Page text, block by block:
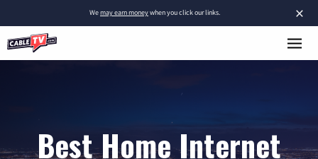
×
Wemay earn moneywhen you click our links.
Best Home Internet